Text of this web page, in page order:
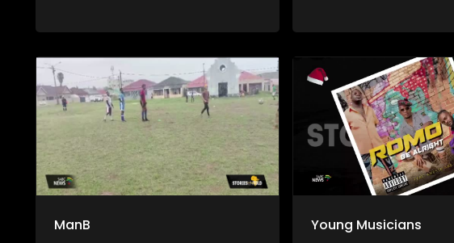
health/financial aid
depression which impacts
the post-school education
ManB Young Musicians